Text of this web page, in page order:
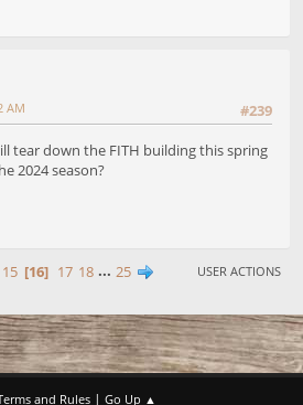
#239
AM
tear down the FITH building this spring
2024 season?
15 16 17 18 ... 25 USER ACTIONS
and Rules | Go Up ▲